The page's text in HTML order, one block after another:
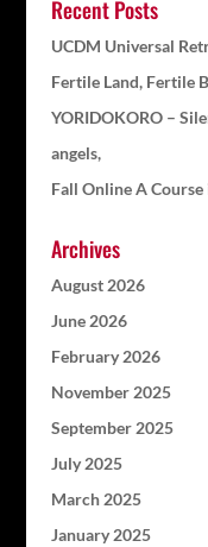
Recent Posts
UCDM Universal
Fertile Land, Fertile
YORIDOKORO –
angels,
Fall Online A
Archives
August 2026
June 2026
February 2026
November 2025
September 2025
July 2025
March 2025
January 2025